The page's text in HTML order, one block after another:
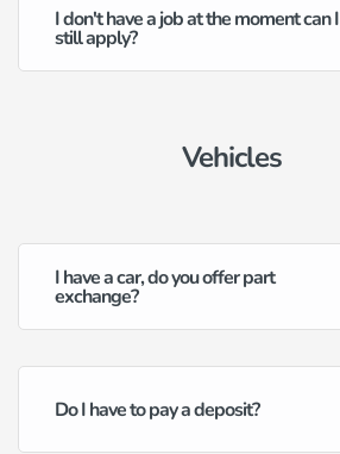
I don't have a job at the moment can I
still apply?
Vehicles
I have a car, do you offer part
exchange?
Do I have to pay a deposit?